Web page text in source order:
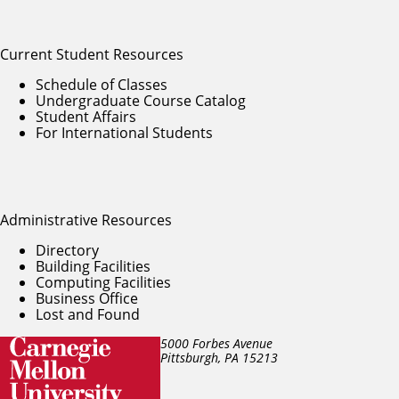
5000 Forbes Avenue
Pittsburgh, PA 15213
Current Student Resources
Schedule of Classes
Undergraduate Course Catalog
Student Affairs
For International Students
Administrative Resources
Directory
Building Facilities
Computing Facilities
Business Office
Lost and Found